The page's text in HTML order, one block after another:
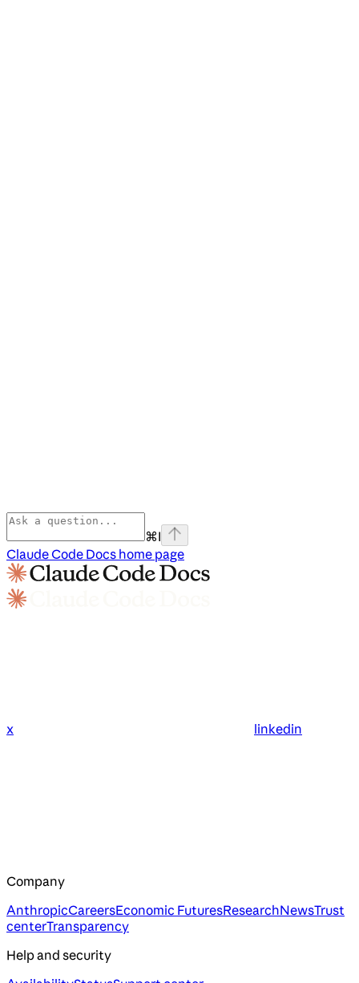
⌘I
Claude Code Docs home page
x linkedin
Company
AnthropicCareersEconomic FuturesResearchNewsTrust
centerTransparency
Help and security